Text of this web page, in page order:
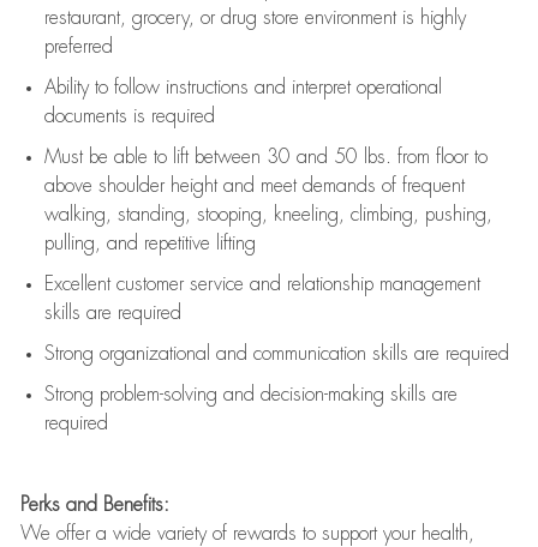
restaurant, grocery, or drug store environment is highly
preferred
Ability to follow instructions and interpret operational
documents is required
Must be able to lift between 30 and 50 lbs. from floor to
above shoulder height and meet demands of frequent
walking, standing, stooping, kneeling, climbing, pushing,
pulling, and repetitive lifting
Excellent customer service and relationship management
skills are required
Strong organizational and communication skills are required
Strong problem-solving and decision-making skills are
required
Perks and Benefits:
We offer a wide variety of rewards to support your health,